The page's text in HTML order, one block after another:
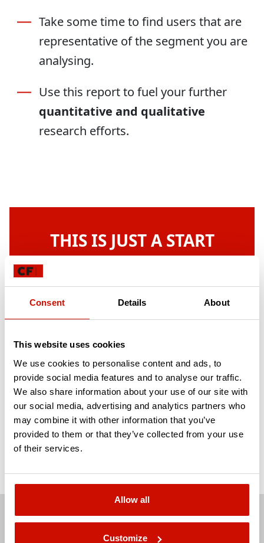
Consent Details About
This website uses cookies
We use cookies to personalise content and ads, to
provide social media features and to analyse our traffic.
We also share information about your use of our site with
our social media, advertising and analytics partners who
may combine it with other information that you’ve
provided to them or that they’ve collected from your use
of their services.
Allow all
Customize
Take some time to find users that are
representative of the segment you are
analysing.
Use this report to fuel your further
quantitative and qualitative
research efforts.
THIS IS JUST A START
Do you want more of our BigQuery
magic?We will build you a sophisticated
data model that covers all your reporting
CONTACT US
Response within 24 hours guaranteed.